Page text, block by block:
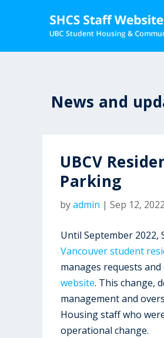
News and
UBCV
Parking
byadmin | Sep 12, 2022
Until September
Vancouver student
manages requests
website. This change,
management and
Housing staff who
operational change.